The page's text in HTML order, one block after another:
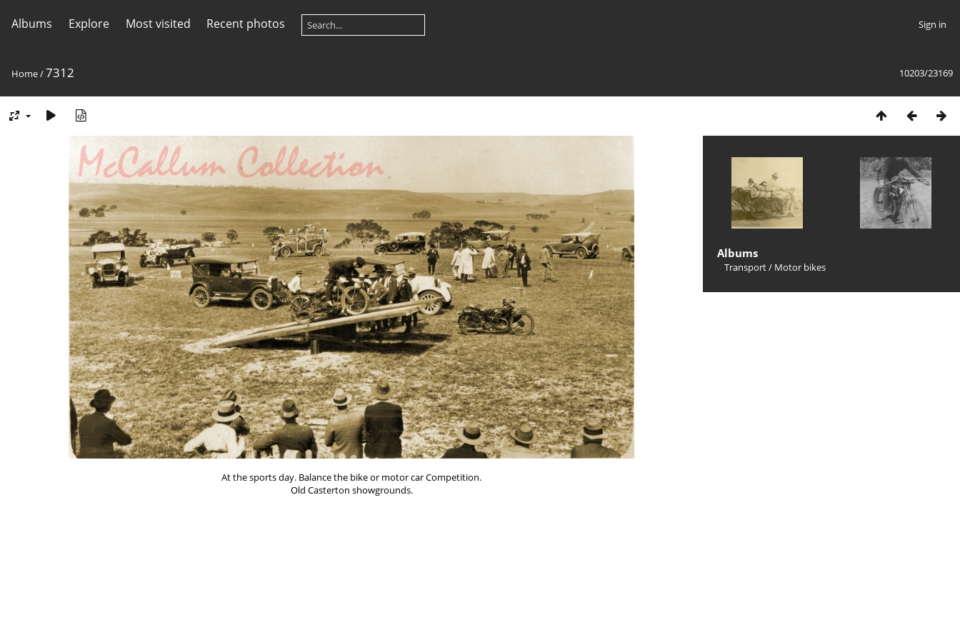
Albums Explore Most visited Recent photos Sign in
10203/23169
Home/7312
At the sports day. Balance the bike or motor car Competition.
Old Casterton showgrounds.
Albums
Transport/ Motor bikes